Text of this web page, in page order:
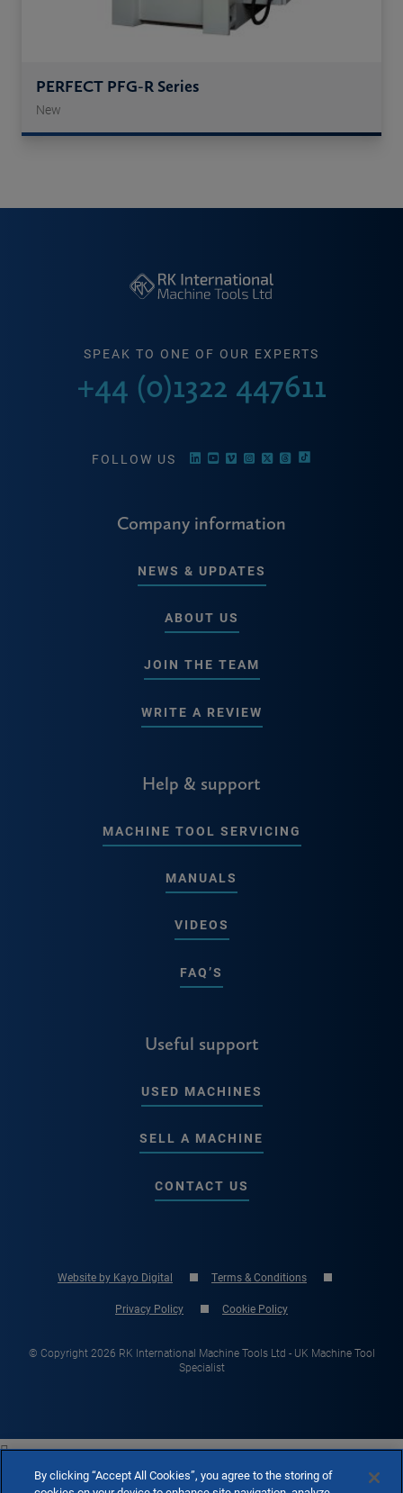
PERFECT PFG-R Series
New
SPEAK TO ONE OF OUR EXPERTS
+44 (0)1322 447611
FOLLOW US
Company information
NEWS & UPDATES
ABOUT US
JOIN THE TEAM
WRITE A REVIEW
Help & support
MACHINE TOOL SERVICING
MANUALS
VIDEOS
FAQ’S
Useful support
USED MACHINES
SELL A MACHINE
CONTACT US
Website by Kayo Digital Terms & Conditions
Privacy Policy Cookie Policy
© Copyright 2026 RK International Machine Tools Ltd - UK Machine Tool
Specialist

By clicking “Accept All Cookies”, you agree to the storing of